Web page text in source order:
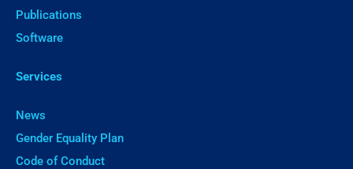
Publications
Software
Services
News
Gender Equality Plan
Code of Conduct